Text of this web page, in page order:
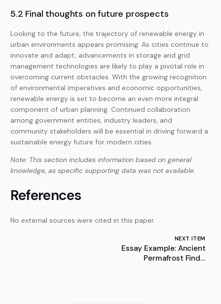
5.2 Final thoughts on future prospects
Looking to the future, the trajectory of renewable energy in
urban environments appears promising. As cities continue to
innovate and adapt, advancements in storage and grid
management technologies are likely to play a pivotal role in
overcoming current obstacles. With the growing recognition
of environmental imperatives and economic opportunities,
renewable energy is set to become an even more integral
component of urban planning. Continued collaboration
among government entities, industry leaders, and
community stakeholders will be essential in driving forward a
sustainable energy future for modern cities.
Note: This section includes information based on general
knowledge, as specific supporting data was not available.
References
No external sources were cited in this paper.
NEXT ITEM
Essay Example: Ancient
Permafrost Finds: